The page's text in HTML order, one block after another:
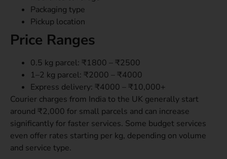
Packaging type
Pickup location
Price Ranges
0.5 kg parcel: ₹1800 – ₹2500
1–2 kg parcel: ₹2000 – ₹4000
Express delivery: ₹4000 – ₹10,000+
Courier charges from India to the UK generally start
around ₹2,000 for small parcels and can increase
significantly for faster services. Some budget services
even offer rates starting per kg, depending on volume
and service type.